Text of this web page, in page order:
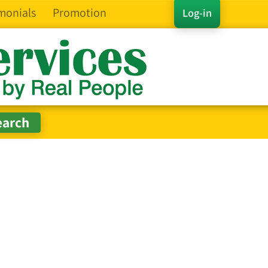
Log-in
Promotion